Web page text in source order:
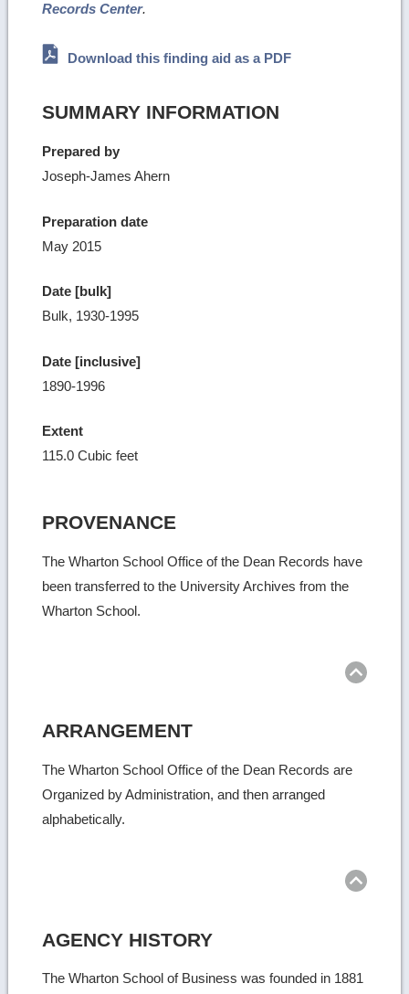
Records Center.
Download this finding aid as a PDF
SUMMARY INFORMATION
Prepared by
Joseph-James Ahern
Preparation date
May 2015
Date [bulk]
Bulk, 1930-1995
Date [inclusive]
1890-1996
Extent
115.0 Cubic feet
PROVENANCE
The Wharton School Office of the Dean Records have
been transferred to the University Archives from the
Wharton School.
ARRANGEMENT
The Wharton School Office of the Dean Records are
Organized by Administration, and then arranged
alphabetically.
AGENCY HISTORY
The Wharton School of Business was founded in 1881